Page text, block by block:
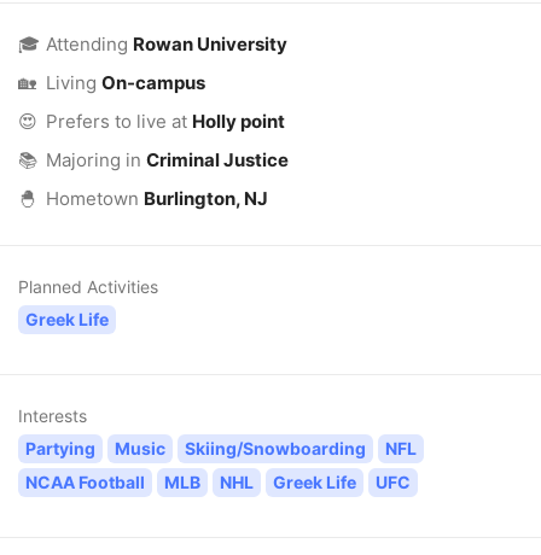
🎓 Attending Rowan University
🏡 Living On-campus
😍 Prefers to live at Holly point
📚 Majoring in Criminal Justice
🐣 Hometown Burlington, NJ
Planned Activities
Greek Life
Interests
Partying
Music Skiing/Snowboarding
NFL
NCAA Football
MLB NHL Greek Life UFC